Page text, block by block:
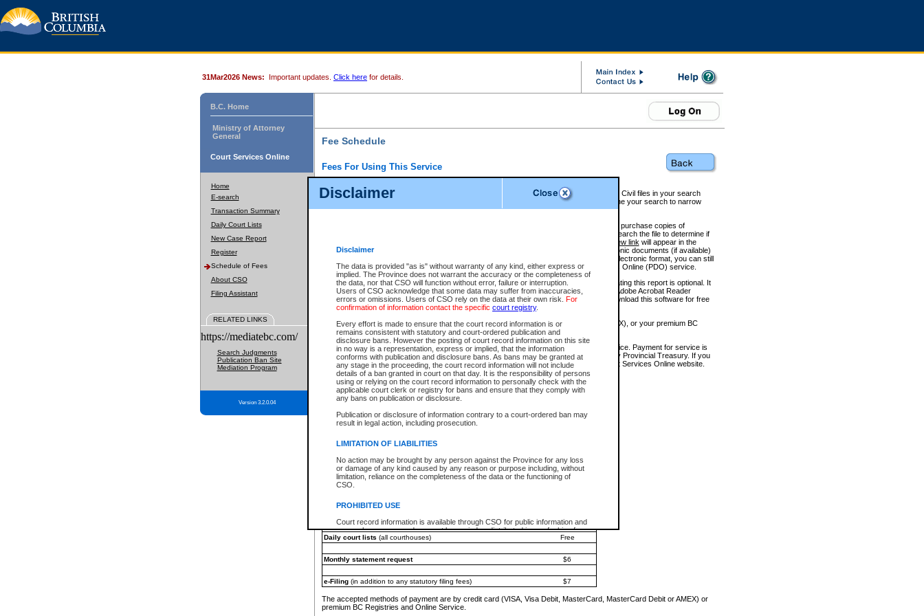
Disclaimer
Disclaimer
The data is provided "as is" without warranty of any kind, either express or
implied. The Province does not warrant the accuracy or the completeness of
the data, nor that CSO will function without error, failure or interruption.
Users of CSO acknowledge that some data may suffer from inaccuracies,
errors or omissions. Users of CSO rely on the data at their own risk. For
confirmation of information contact the specific court registry.
Every effort is made to ensure that the court record information is or
remains consistent with statutory and court-ordered publication and
disclosure bans. However the posting of court record information on this site
in no way is a representation, express or implied, that the information
conforms with publication and disclosure bans. As bans may be granted at
any stage in the proceeding, the court record information will not include
details of a ban granted in court on that day. It is the responsibility of persons
using or relying on the court record information to personally check with the
applicable court clerk or registry for bans and ensure that they comply with
any bans on publication or disclosure.
Publication or disclosure of information contrary to a court-ordered ban may
result in legal action, including prosecution.
LIMITATION OF LIABILITIES
No action may be brought by any person against the Province for any loss
or damage of any kind caused by any reason or purpose including, without
limitation, reliance on the completeness of the data or the functioning of
CSO.
PROHIBITED USE
Court record information is available through CSO for public information and
research purposes and may not be copied or distributed in any fashion for
resale or other commercial use without the express written permission of the
Office of the Chief Justice of the Supreme Court (Supreme Court
information) or Office of the Chief Judge (Provincial Court information). The
information and research provided the material is accurately reproduced and
an acknowledgement made of the source.
Any other use of CSO or court record information available through CSO is
expressly prohibited. Persons found misusing this privilege will lose access
31Mar2026 News: Important updates. Click here for details.
B.C. Home
Ministry of Attorney
General
Court Services Online
Home
E-search
Transaction Summary
Daily Court Lists
New Case Report
Register
Schedule of Fees
About CSO
Filing Assistant
RELATED LINKS
https://mediatebc.com/
Search Judgments
Publication Ban Site
Mediation Program
Version 3.2.0.04
Fee Schedule
Fees For Using This Service
For a $6 fee, you can view the file details for any one of the Provincial and Supreme Court Civil files in your search
results index. There is no charge to view Provincial Criminal and Traffic files. You can refine your search to narrow
down the results before choosing a file to view.
CSO e-search users have the ability to access electronic documents (if available), and to purchase copies of
documents that are currently viewable through CSO e-search. Users will first need to e-search the file to determine if
View link will appear in the
Document Request column. For a $6 fee per file, you can view and print any of the electronic documents (if available)
next to the document. If the document is not in the electronic format, you can still
obtain a copy of the document using theRequest linkto access the Purchase Documents Online (PDO) service.
There is an additional charge of $6 to generate aCivil orAppealSummary Report. Generating this report is optional. It
is a formatted PDF version of all of the file detail information available through e-search. (Adobe Acrobat Reader
version 7.0 or higher is required in order to generate a File Summary Report. You can download this software for free
at http://www.adobe.com/products/acrobat/readstep.html)
You must pay with a credit card (VISA, Visa Debit, MasterCard, MasterCard Debit or AMEX), or your premium BC
Registries and Online Service account.
Each fee is quoted in Canadian dollars. Fees must be paid in full before receiving the service. Payment for service is
provided through a secure and encrypted Internet site, which is provided and managed by Provincial Treasury. If you
experience any technical difficulties, a request for a refund can be completed on the Court Services Online website.
For further details, please refer to theGuide for Refund Requests.
The following is a schedule of fees for the services that are currently available:
e-Search - Provincial and Supreme Court civil
Search database for existing files
*View and print electronic documents - per file
$6
*Purchase documents online - each document
$10
Search database for existing files
Daily court lists (all courthouses) Free
Monthly statement request $6
e-Filing(in addition to any statutory filing fees) $7
The accepted methods of payment are by credit card (VISA, Visa Debit, MasterCard, MasterCard Debit or AMEX) or
premium BC Registries and Online Service.